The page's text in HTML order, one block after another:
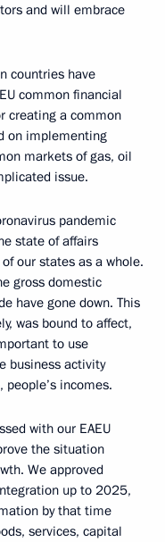
and will embrace
countries have
common financial
creating a common
on implementing
markets of gas, oil
issue.
pandemic
state of affairs
our states as a whole.
gross domestic
have gone down. This
was bound to affect,
to use
business activity
incomes.
with our EAEU
the situation
We approved
up to 2025,
by that time
services, capital